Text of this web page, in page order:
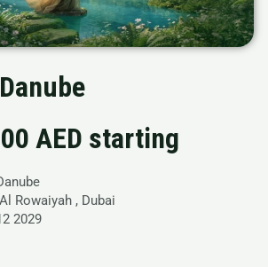
AED starting
, Dubai
2029